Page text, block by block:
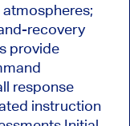
recovery
provide
response
instruction